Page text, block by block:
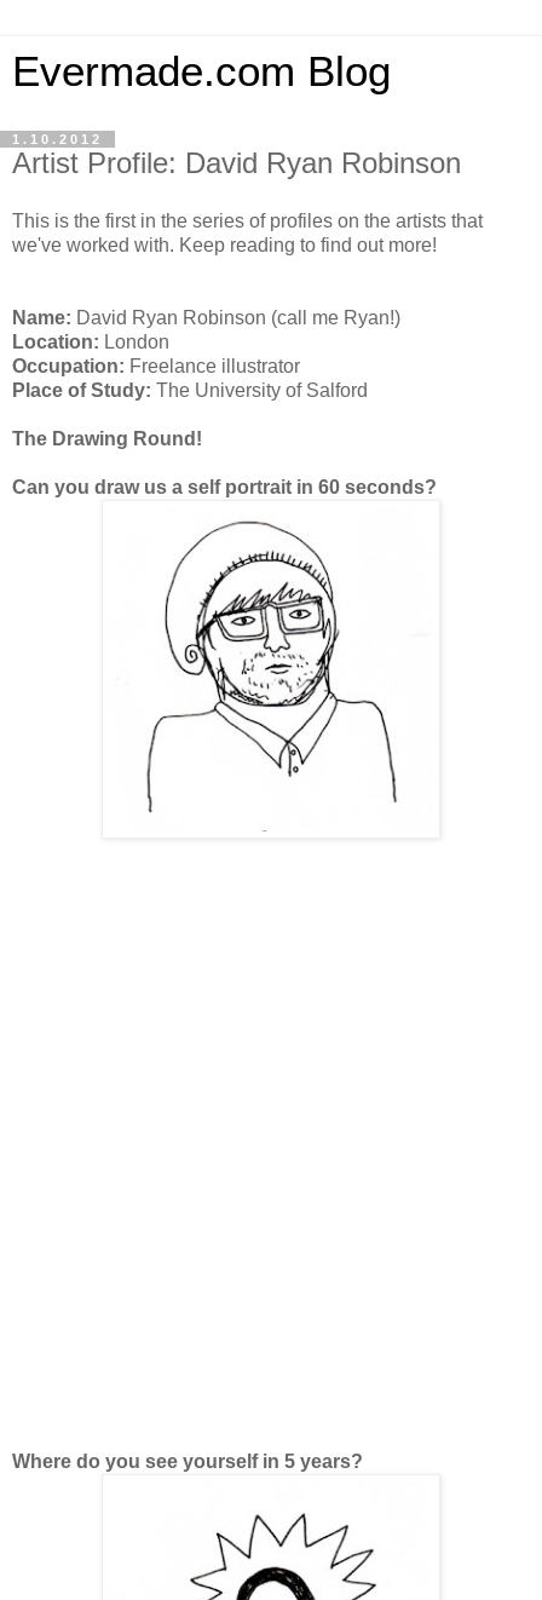
Evermade.com Blog
1.10.2012
Artist Profile: David Ryan Robinson
This is the first in the series of profiles on the artists that
we've worked with. Keep reading to find out more!
Name: David Ryan Robinson (call me Ryan!)
Location: London
Occupation: Freelance illustrator
Place of Study: The University of Salford
The Drawing Round!
Can you draw us a self portrait in 60 seconds?
Where do you see yourself in 5 years?